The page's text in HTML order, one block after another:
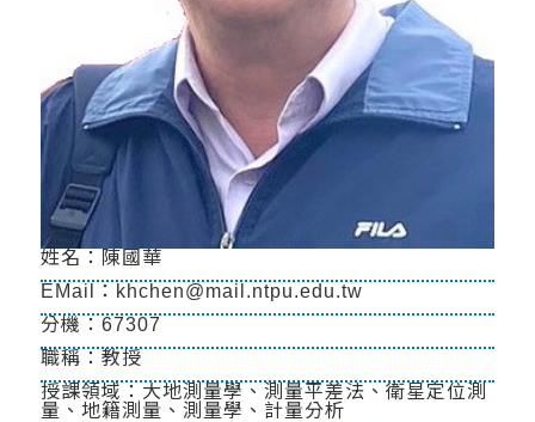
姓名：陳國華
EMail：khchen@mail.ntpu.edu.tw
分機：67307
職稱：教授
授課領域：大地測量學、測量平差法、衛星定位測
量、地籍測量、測量學、計量分析